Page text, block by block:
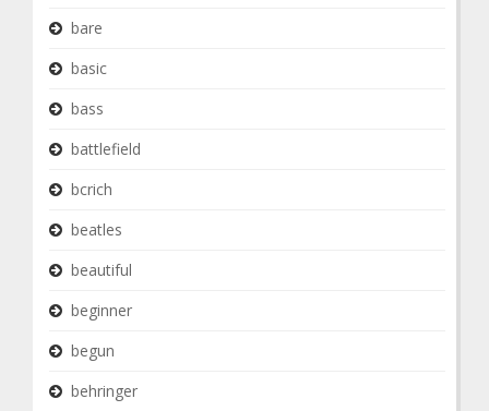
bare
basic
bass
battlefield
bcrich
beatles
beautiful
beginner
begun
behringer